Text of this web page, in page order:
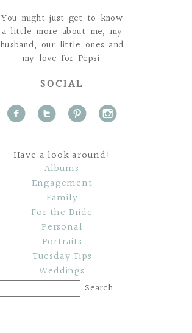
You might just get to know
a little more about me, my
husband, our little ones and
my love for Pepsi.
SOCIAL
f t p i
Have a look around!
Albums
Engagement
Family
For the Bride
Personal
Portraits
Tuesday Tips
Weddings